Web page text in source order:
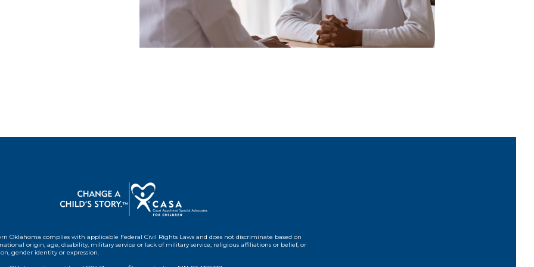
Oklahoma complies with applicable Federal Civil Rights Laws and does not discriminate based on
national origin, age, disability, military service or lack of military service, religious affiliations or belief, or
gender identity or expression.